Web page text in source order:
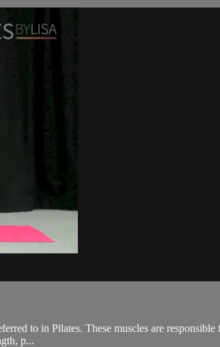
to in Pilates. These muscles are
p...